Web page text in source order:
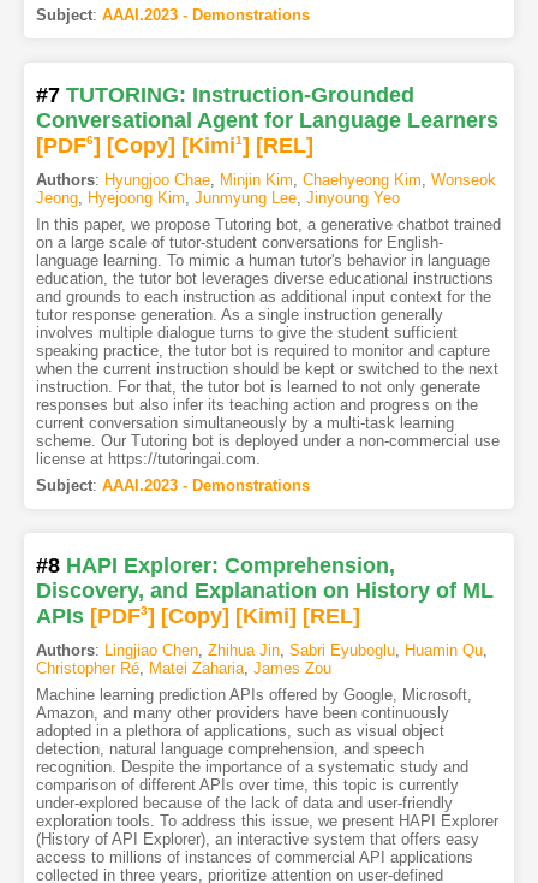
Subject: AAAI.2023 - Demonstrations
#7 TUTORING: Instruction-Grounded
Conversational Agent for Language Learners
[PDF6] [Copy] [Kimi1] [REL]
Authors: Hyungjoo Chae, Minjin Kim, Chaehyeong Kim, Wonseok
Jeong, Hyejoong Kim, Junmyung Lee, Jinyoung Yeo
In this paper, we propose Tutoring bot, a generative chatbot trained
on a large scale of tutor-student conversations for English-
language learning. To mimic a human tutor's behavior in language
education, the tutor bot leverages diverse educational instructions
and grounds to each instruction as additional input context for the
tutor response generation. As a single instruction generally
involves multiple dialogue turns to give the student sufficient
speaking practice, the tutor bot is required to monitor and capture
when the current instruction should be kept or switched to the next
instruction. For that, the tutor bot is learned to not only generate
responses but also infer its teaching action and progress on the
current conversation simultaneously by a multi-task learning
scheme. Our Tutoring bot is deployed under a non-commercial use
license at https://tutoringai.com.
Subject: AAAI.2023 - Demonstrations
#8 HAPI Explorer: Comprehension,
Discovery, and Explanation on History of ML
APIs [PDF3] [Copy] [Kimi] [REL]
Authors: Lingjiao Chen, Zhihua Jin, Sabri Eyuboglu, Huamin Qu,
Christopher Ré, Matei Zaharia, James Zou
Machine learning prediction APIs offered by Google, Microsoft,
Amazon, and many other providers have been continuously
adopted in a plethora of applications, such as visual object
detection, natural language comprehension, and speech
recognition. Despite the importance of a systematic study and
comparison of different APIs over time, this topic is currently
under-explored because of the lack of data and user-friendly
exploration tools. To address this issue, we present HAPI Explorer
(History of API Explorer), an interactive system that offers easy
access to millions of instances of commercial API applications
collected in three years, prioritize attention on user-defined